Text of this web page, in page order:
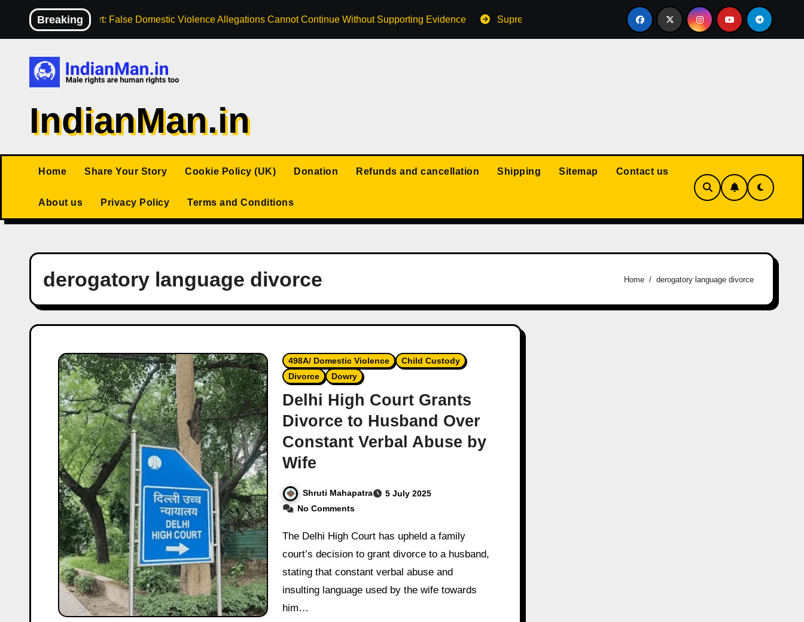
content
Breaking
High Court: False Domestic Violence Allegations Cannot Continue Without Supporting Evidence Supreme Court: Husband Cannot Be Forced to Pay Wife’s Personal
IndianMan.in
Home Share Your Story Cookie Policy (UK) Donation Refunds and cancellation Shipping Sitemap Contact us
About us Privacy Policy Terms and Conditions
derogatory language divorce Home derogatory language divorce
498A/ Domestic Violence
Child Custody
Divorce
Dowry
Delhi High Court Grants
Divorce to Husband Over
Constant Verbal Abuse by
Wife
Shruti Mahapatra
5 July 2025
No Comments
The Delhi High Court has upheld a family
court’s decision to grant divorce to a husband,
stating that constant verbal abuse and
insulting language used by the wife towards
him…